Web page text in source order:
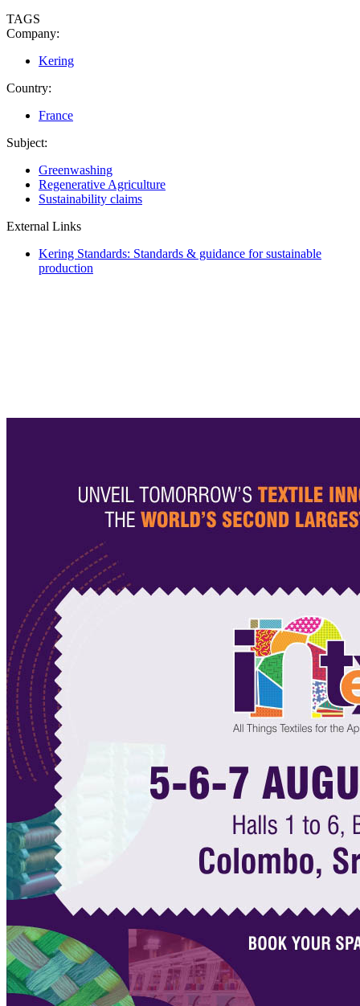
TAGS
Company:
Kering
Country:
France
Subject:
Greenwashing
Regenerative Agriculture
Sustainability claims
External Links
Kering Standards: Standards & guidance for sustainable
production